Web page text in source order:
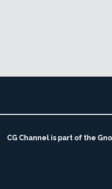
CG Channel is part of the